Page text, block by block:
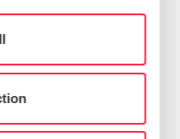
it with other
to them or that
of their services.
as well as
and micro-learning
through train-the-